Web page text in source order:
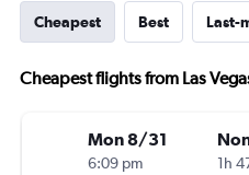
Cheapest Best Last-
Cheapest flights from Las
Mon 8/31
6:09 pm
1h